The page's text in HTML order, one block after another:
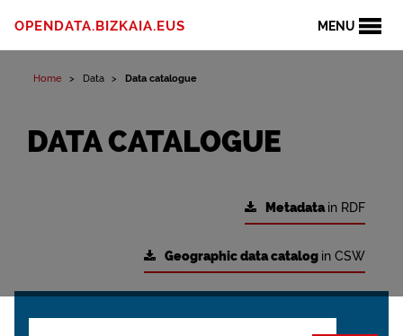
MENU
OPENDATA.BIZKAIA.EUS
Home Data Data catalogue
DATA CATALOGUE
Metadatain RDF
Geographic data catalog in CSW